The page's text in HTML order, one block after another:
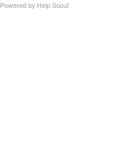
Powered by Help Scout